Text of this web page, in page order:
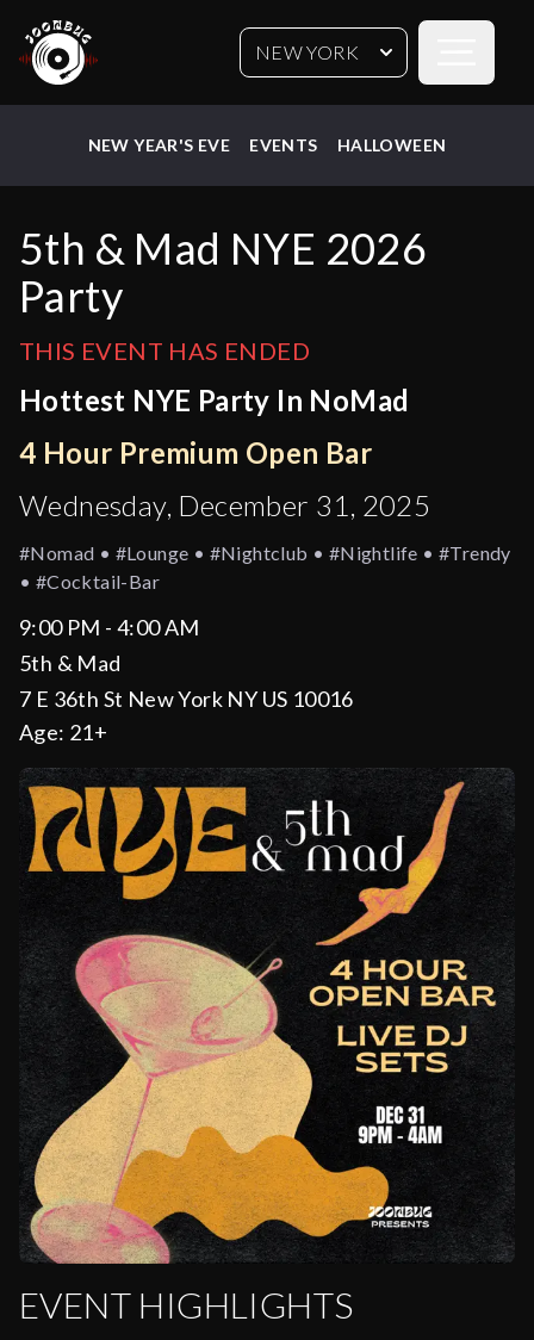
NEW YORK
NEW YEAR'S EVE EVENTS HALLOWEEN
5th & Mad NYE 2026
Party
THIS EVENT HAS ENDED
Hottest NYE Party In NoMad
4 Hour Premium Open Bar
Wednesday, December 31, 2025
#nomad • #lounge • #nightclub • #nightlife • #trendy
• #cocktail-Bar
9:00 PM - 4:00 AM
5th & Mad
7 E 36th St New York NY US 10016
Age: 21+
EVENT HIGHLIGHTS